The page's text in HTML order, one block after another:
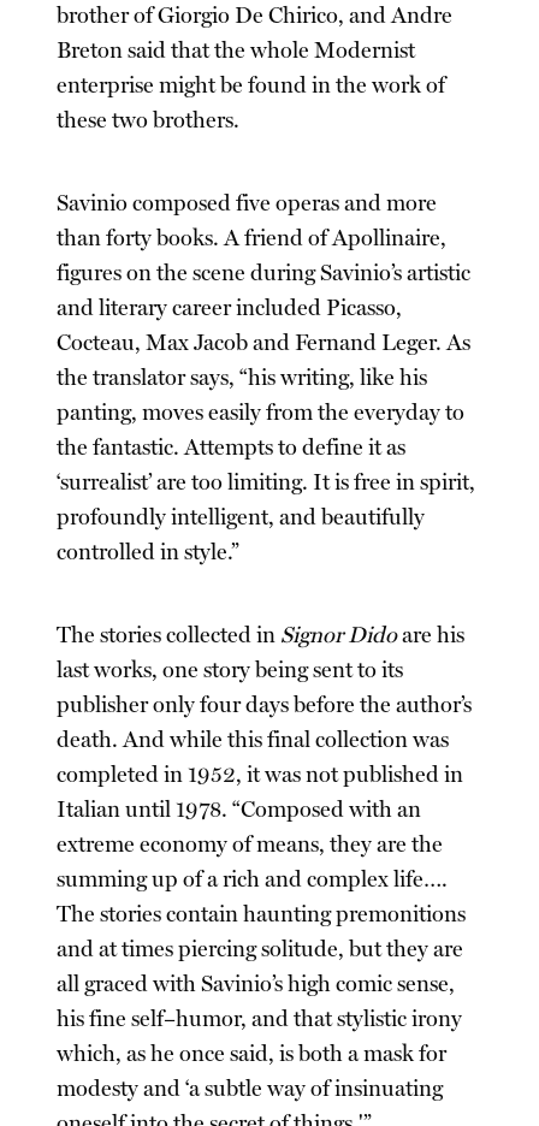
brother of Giorgio De Chirico, and Andre
Breton said that the whole Modernist
enterprise might be found in the work of
these two brothers.
Savinio composed five operas and more
than forty books. A friend of Apollinaire,
figures on the scene during Savinio’s artistic
and literary career included Picasso,
Cocteau, Max Jacob and Fernand Leger. As
the translator says, “his writing, like his
panting, moves easily from the everyday to
the fantastic. Attempts to define it as
‘surrealist’ are too limiting. It is free in spirit,
profoundly intelligent, and beautifully
controlled in style.”
The stories collected in Signor Didoare his
last works, one story being sent to its
publisher only four days before the author’s
death. And while this final collection was
completed in 1952, it was not published in
Italian until 1978. “Composed with an
extreme economy of means, they are the
summing up of a rich and complex life….
The stories contain haunting premonitions
and at times piercing solitude, but they are
all graced with Savinio’s high comic sense,
his fine self–humor, and that stylistic irony
which, as he once said, is both a mask for
modesty and ‘a subtle way of insinuating